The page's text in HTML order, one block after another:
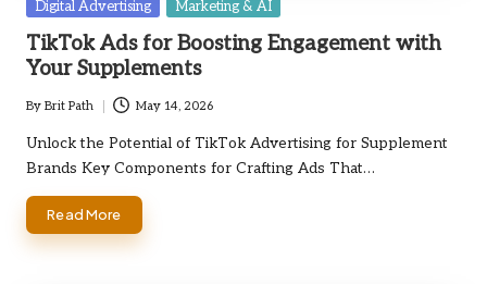
Posted
Digital Advertising Marketing & AI
TikTok Ads for Boosting Engagement with
Your Supplements
Posted
by
By Brit Path May 14, 2026
Unlock the Potential of TikTok Advertising for Supplement
Brands Key Components for Crafting Ads That…
Read More